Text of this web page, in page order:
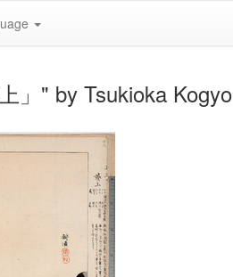
」" by Tsukioka Kogyo